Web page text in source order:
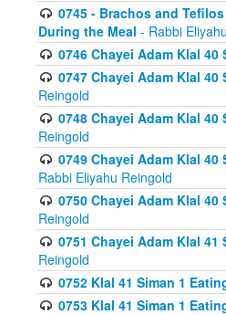
0745 - Brachos and
During the Meal - Rabbi
0746 Chayei Adam Klal
0747 Chayei Adam Klal
Reingold
0748 Chayei Adam Klal
Reingold
0749 Chayei Adam Klal
Rabbi Eliyahu Reingold
0750 Chayei Adam Klal
Reingold
0751 Chayei Adam Klal
Reingold
0752 Klal 41 Siman 1
0753 Klal 41 Siman 1